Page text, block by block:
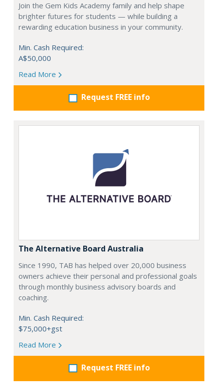
Join the Gem Kids Academy family and help shape
brighter futures for students — while building a
rewarding education business in your community.
Min. Cash Required:
A$50,000
Read More
Request FREE info
The Alternative Board Australia
Since 1990, TAB has helped over 20,000 business
owners achieve their personal and professional goals
through monthly business advisory boards and
coaching.
Min. Cash Required:
$75,000+gst
Read More
Request FREE info